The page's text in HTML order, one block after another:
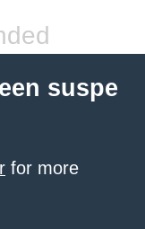
suspe
for more